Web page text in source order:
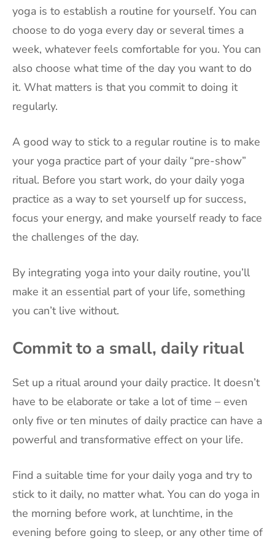
yoga is to establish a routine for yourself. You can
choose to do yoga every day or several times a
week, whatever feels comfortable for you. You can
also choose what time of the day you want to do
it. What matters is that you commit to doing it
regularly.
A good way to stick to a regular routine is to make
your yoga practice part of your daily “pre-show”
ritual. Before you start work, do your daily yoga
practice as a way to set yourself up for success,
focus your energy, and make yourself ready to face
the challenges of the day.
By integrating yoga into your daily routine, you’ll
make it an essential part of your life, something
you can’t live without.
Commit to a small, daily ritual
Set up a ritual around your daily practice. It doesn’t
have to be elaborate or take a lot of time – even
only five or ten minutes of daily practice can have a
powerful and transformative effect on your life.
Find a suitable time for your daily yoga and try to
stick to it daily, no matter what. You can do yoga in
the morning before work, at lunchtime, in the
evening before going to sleep, or any other time of